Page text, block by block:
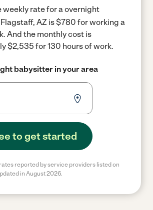
weekly rate for a overnight
AZ is $780 for working a
And the monthly cost is
$2,535 for 130 hours of work.
babysitter in your area
to get started
reported by service providers listed on
in August 2026.